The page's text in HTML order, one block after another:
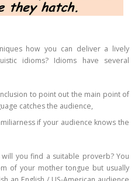
how you can deliver a lively
idioms? Idioms have several
to point out the main point of
catches the audience,
if your audience knows the
you find a suitable proverb? You
of your mother tongue but usually